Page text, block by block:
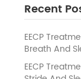
Recent
EECP
Breath And
EECP